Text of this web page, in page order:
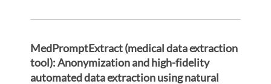
MedPromptExtract (medical data extraction
tool): Anonymization and high-fidelity
automated data extraction using natural